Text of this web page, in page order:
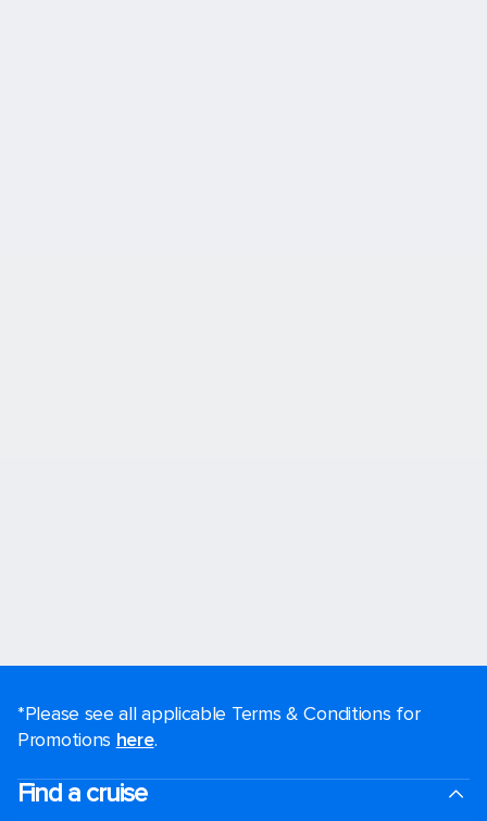
*Please see all applicable Terms & Conditions for
Promotions here.
Find a cruise